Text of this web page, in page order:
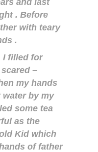
. Before
with teary
.
I filled for
–
my hands
by my
some tea
as the
Kid which
of father